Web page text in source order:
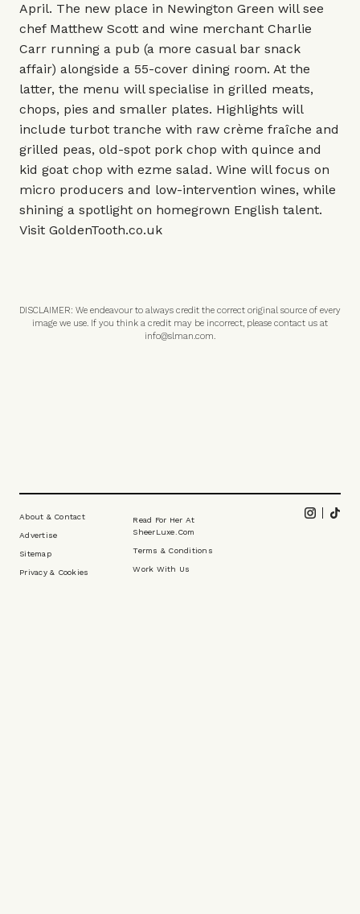
April. The new place in Newington Green will see
chef Matthew Scott and wine merchant Charlie
Carr running a pub (a more casual bar snack
affair) alongside a 55-cover dining room. At the
latter, the menu will specialise in grilled meats,
chops, pies and smaller plates. Highlights will
include turbot tranche with raw crème fraîche and
grilled peas, old-spot pork chop with quince and
kid goat chop with ezme salad. Wine will focus on
micro producers and low-intervention wines, while
shining a spotlight on homegrown English talent.
Visit GoldenTooth.co.uk
DISCLAIMER: We endeavour to always credit the correct original source of every
image we use. If you think a credit may be incorrect, please contact us at
info@slman.com.
Footer
About & Contact
Advertise
Sitemap
Privacy & Cookies
Read For Her At
SheerLuxe.com
Terms & Conditions
Work With Us
Instagram